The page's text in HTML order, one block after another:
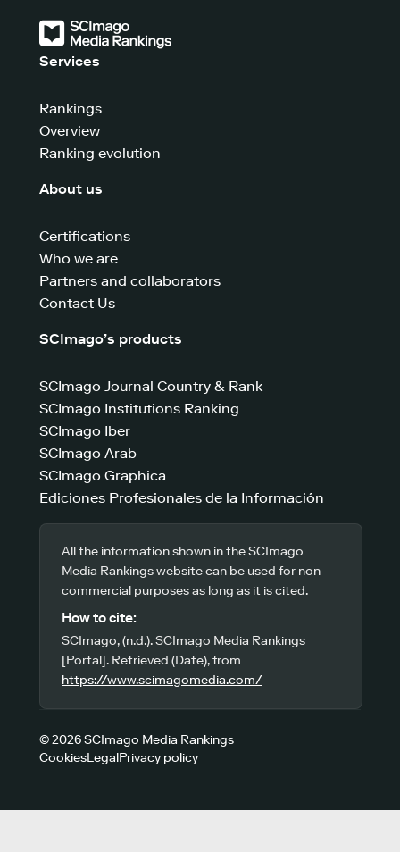
Services
Rankings
Overview
Ranking evolution
About us
Certifications
Who we are
Partners and collaborators
Contact Us
SCImago’s products
SCImago Journal Country & Rank
SCImago Institutions Ranking
SCImago Iber
SCImago Arab
SCImago Graphica
Ediciones Profesionales de la Información
All the information shown in the SCImago
Media Rankings website can be used for non-
commercial purposes as long as it is cited.
How to cite:
SCImago, (n.d.). SCImago Media Rankings
[Portal]. Retrieved (Date), from
https://www.scimagomedia.com/
© 2026 SCImago Media Rankings
CookiesLegalPrivacy policy